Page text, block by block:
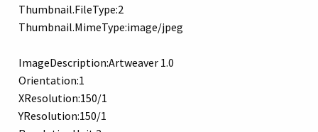
Thumbnail.FileType:2
Thumbnail.MimeType:image/jpeg
ImageDescription:Artweaver 1.0
Orientation:1
XResolution:150/1
YResolution:150/1